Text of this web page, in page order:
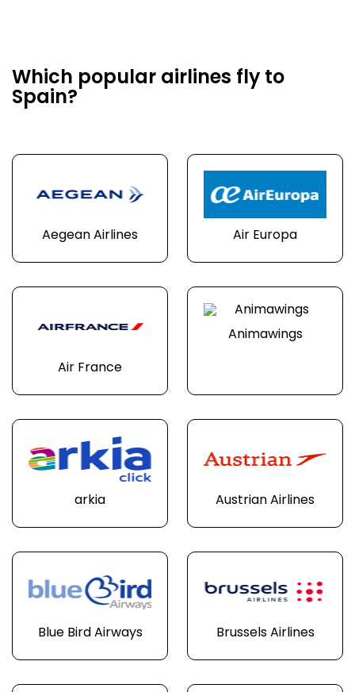
Which popular airlines fly to
Spain?
Aegean Airlines Air Europa
Air France
Animawings
arkia Austrian Airlines
Blue Bird Airways Brussels Airlines